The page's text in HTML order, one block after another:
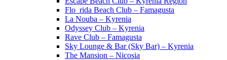
Flo_rida Beach Club – Famagusta
La Nouba – Kyrenia
Odyssey Club – Kyrenia
Rave Club – Famagusta
Sky Lounge & Bar (Sky Bar) – Kyrenia
The Mansion – Nicosia